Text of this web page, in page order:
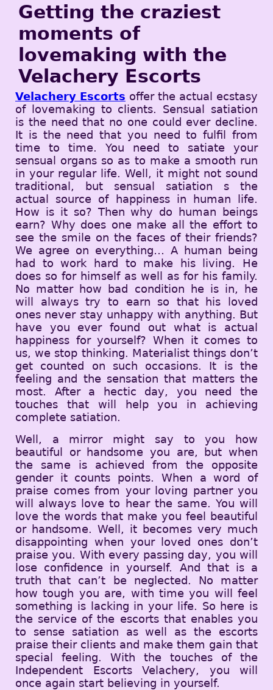
Getting the craziest
moments of
lovemaking with the
Velachery Escorts
Velachery Escorts offer the actual ecstasy
of lovemaking to clients. Sensual satiation
is the need that no one could ever decline.
It is the need that you need to fulfil from
time to time. You need to satiate your
sensual organs so as to make a smooth run
in your regular life. Well, it might not sound
traditional, but sensual satiation s the
actual source of happiness in human life.
How is it so? Then why do human beings
earn? Why does one make all the effort to
see the smile on the faces of their friends?
We agree on everything… A human being
had to work hard to make his living. He
does so for himself as well as for his family.
No matter how bad condition he is in, he
will always try to earn so that his loved
ones never stay unhappy with anything. But
have you ever found out what is actual
happiness for yourself? When it comes to
us, we stop thinking. Materialist things don’t
get counted on such occasions. It is the
feeling and the sensation that matters the
most. After a hectic day, you need the
touches that will help you in achieving
complete satiation.
Well, a mirror might say to you how
beautiful or handsome you are, but when
the same is achieved from the opposite
gender it counts points. When a word of
praise comes from your loving partner you
will always love to hear the same. You will
love the words that make you feel beautiful
or handsome. Well, it becomes very much
disappointing when your loved ones don’t
praise you. With every passing day, you will
lose confidence in yourself. And that is a
truth that can’t be neglected. No matter
how tough you are, with time you will feel
something is lacking in your life. So here is
the service of the escorts that enables you
to sense satiation as well as the escorts
praise their clients and make them gain that
special feeling. With the touches of the
Independent Escorts Velachery, you will
once again start believing in yourself.